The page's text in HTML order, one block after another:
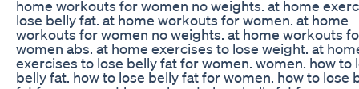
home workouts for women no weights. at home
lose belly fat. at home workouts for women. at home
workouts for women no weights. at home workouts
women abs. at home exercises to lose weight. at
exercises to lose belly fat for women. women. how to
belly fat. how to lose belly fat for women. how to lose